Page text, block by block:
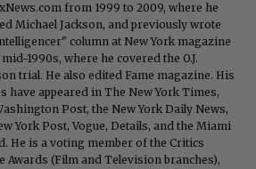
from 1999 to 2009, where he
Michael Jackson, and previously wrote
column at New York magazine
1990s, where he covered the O.J.
trial. He also edited Fame magazine. His
have appeared in The New York Times,
Post, the New York Daily News,
York Post, Vogue, Details, and the Miami
He is a voting member of the Critics
Awards (Film and Television branches),